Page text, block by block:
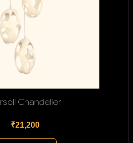
Chandelier
₹21,200